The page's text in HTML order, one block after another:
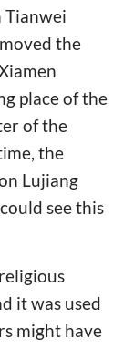
Tianwei
the
place of the
of the
the
Lujiang
see this
it was used
might have